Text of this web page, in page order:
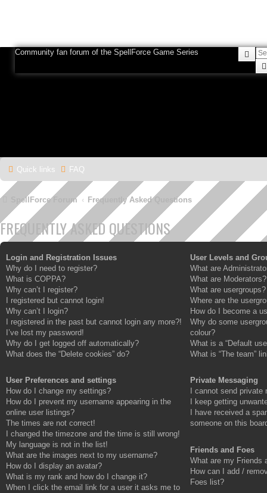
Community fan forum of the SpellForce Game Series
Quick links FAQ
SpellForce Forum Frequently Asked Questions
FREQUENTLY ASKED QUESTIONS
Login and Registration Issues
Why do I need to register?
What is COPPA?
Why can’t I register?
I registered but cannot login!
Why can’t I login?
I registered in the past but cannot login any more?!
I’ve lost my password!
Why do I get logged off automatically?
What does the “Delete cookies” do?
User Preferences and settings
How do I change my settings?
How do I prevent my username appearing in the
online user listings?
The times are not correct!
I changed the timezone and the time is still wrong!
My language is not in the list!
What are the images next to my username?
How do I display an avatar?
What is my rank and how do I change it?
When I click the email link for a user it asks me to
User Levels and
What are
What are Moderators?
What are usergroups?
Where are the
How do I become a
Why do some
colour?
What is a “Default
What is “The team”
Private Messaging
I cannot send private
I keep getting
I have received a
someone on this
Friends and Foes
What are my Friends
How can I add /
Foes list?